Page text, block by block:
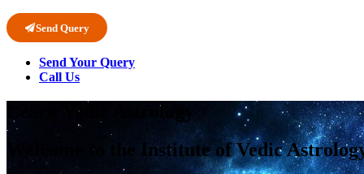
Send Query
Send Your Query
Call Us
Learn Vedic Astrology
Welcome to the Institute of Vedic